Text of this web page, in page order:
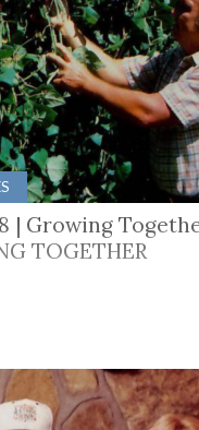
| Growing
TOGETHER